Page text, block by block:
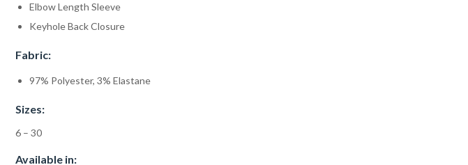
Elbow Length Sleeve
Keyhole Back Closure
Fabric:
97% Polyester, 3% Elastane
Sizes:
6 – 30
Available in: